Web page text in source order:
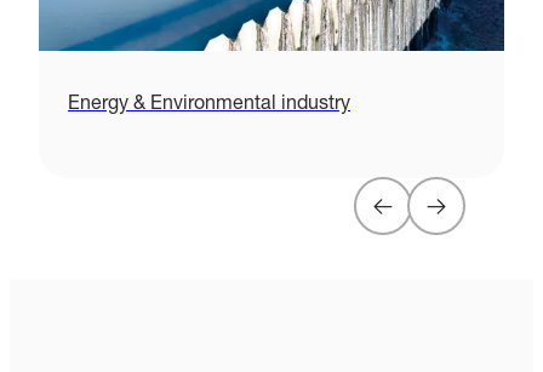
Energy & Environmental industry